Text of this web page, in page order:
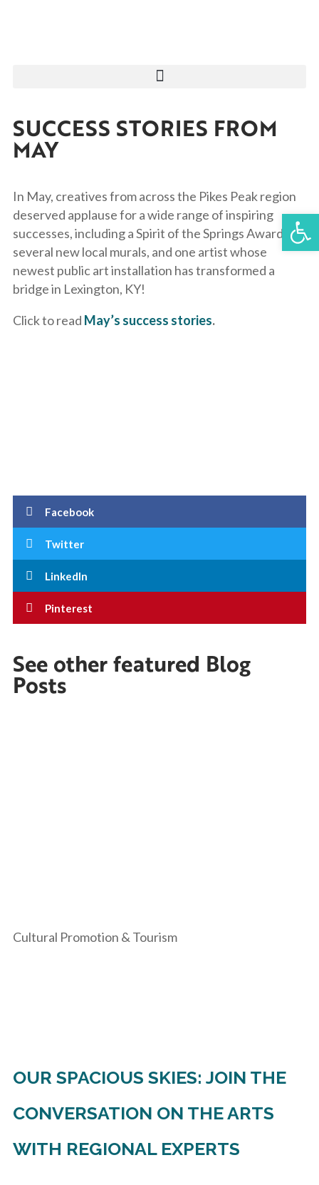
SUCCESS STORIES FROM
MAY
In May, creatives from across the Pikes Peak region
deserved applause for a wide range of inspiring
successes, including a Spirit of the Springs Award,
several new local murals, and one artist whose
newest public art installation has transformed a
bridge in Lexington, KY!
Click to read May’s success stories.
Facebook
Twitter
LinkedIn
Pinterest
See other featured Blog
Posts
Cultural Promotion & Tourism
OUR SPACIOUS SKIES: JOIN THE
CONVERSATION ON THE ARTS
WITH REGIONAL EXPERTS